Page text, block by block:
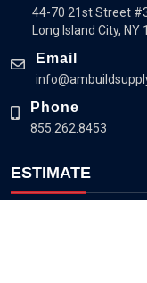
44-70 21st Street
Long Island City, NY
Email
Phone
855.262.8453
ESTIMATE